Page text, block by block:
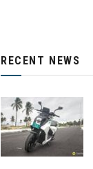
RECENT NEWS